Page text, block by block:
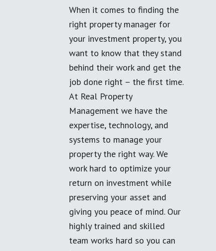
When it comes to finding the
right property manager for
your investment property, you
want to know that they stand
behind their work and get the
job done right – the first time.
At Real Property
Management we have the
expertise, technology, and
systems to manage your
property the right way. We
work hard to optimize your
return on investment while
preserving your asset and
giving you peace of mind. Our
highly trained and skilled
team works hard so you can